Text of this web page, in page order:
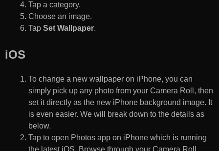
Tap a category.
Choose an image.
Tap Set Wallpaper.
iOS
To change a new wallpaper on iPhone, you can
simply pick up any photo from your Camera Roll, then
set it directly as the new iPhone background image. It
is even easier. We will break down to the details as
below.
Tap to open Photos app on iPhone which is running